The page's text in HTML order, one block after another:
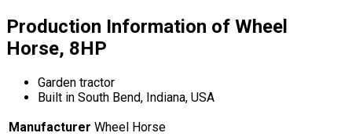
Production Information of Wheel
Horse, 8HP
Garden tractor
Built in South Bend, Indiana, USA
Manufacturer Wheel Horse